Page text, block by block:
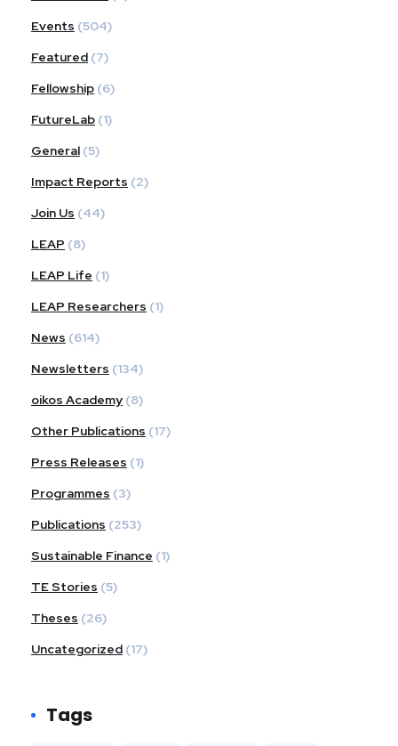
Events (504)
Featured (7)
Fellowship (6)
FutureLab (1)
General (5)
Impact Reports (2)
Join Us (44)
LEAP (8)
LEAP Life (1)
LEAP Researchers (1)
News (614)
Newsletters (134)
oikos Academy (8)
Other Publications (17)
Press Releases (1)
Programmes (3)
Publications (253)
Sustainable Finance (1)
TE Stories (5)
Theses (26)
Uncategorized (17)
Tags